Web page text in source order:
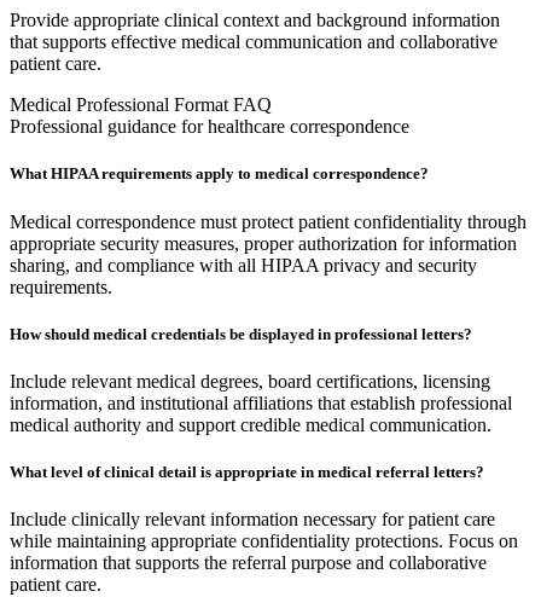
Provide appropriate clinical context and background information
that supports effective medical communication and collaborative
patient care.
Medical Professional Format FAQ
Professional guidance for healthcare correspondence
What HIPAA requirements apply to medical correspondence?
Medical correspondence must protect patient confidentiality through
appropriate security measures, proper authorization for information
sharing, and compliance with all HIPAA privacy and security
requirements.
How should medical credentials be displayed in professional letters?
Include relevant medical degrees, board certifications, licensing
information, and institutional affiliations that establish professional
medical authority and support credible medical communication.
What level of clinical detail is appropriate in medical referral letters?
Include clinically relevant information necessary for patient care
while maintaining appropriate confidentiality protections. Focus on
information that supports the referral purpose and collaborative
patient care.